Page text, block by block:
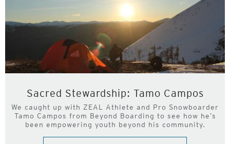
Sacred Stewardship: Tamo Campos
We caught up with ZEAL Athlete and Pro Snowboarder
Tamo Campos from Beyond Boarding to see how he’s
been empowering youth beyond his community.